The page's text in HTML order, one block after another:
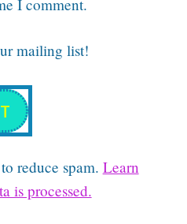
I comment.
mailing list!
reduce spam. Learn
is processed.